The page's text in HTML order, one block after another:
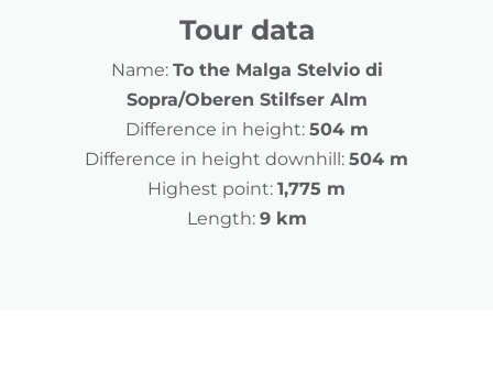
Tour data
Name: To the Malga Stelvio di
Sopra/Oberen Stilfser Alm
Difference in height: 504 m
Difference in height downhill: 504 m
Highest point: 1,775 m
Length: 9 km